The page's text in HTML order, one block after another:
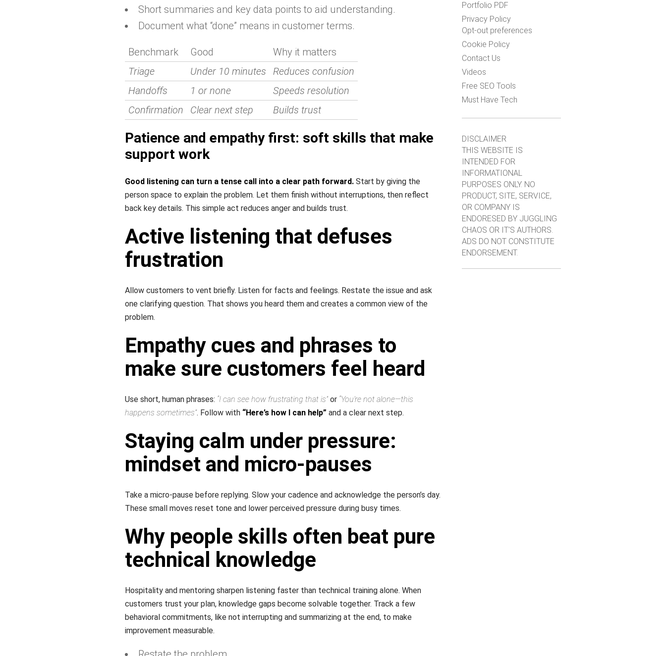
Short summaries and key data points to aid understanding.
Document what “done” means in customer terms.
Benchmark Good
Why it matters
Triage
Under 10 minutes
Reduces confusion
Handoffs
1 or none
Speeds resolution
Confirmation
Clear next step Builds trust
Patience and empathy first: soft skills that make
support work
Good listening can turn a tense call into a clear path forward. Start by giving the
person space to explain the problem. Let them finish without interruptions, then reflect
back key details. This simple act reduces anger and builds trust.
Active listening that defuses
frustration
Allow customers to vent briefly. Listen for facts and feelings. Restate the issue and ask
one clarifying question. That shows you heard them and creates a common view of the
problem.
Empathy cues and phrases to
make sure customers feel heard
Use short, human phrases: “I can see how frustrating that is”or “You’re not alone—this
happens sometimes”. Follow with “Here’s how I can help” and a clear next step.
Staying calm under pressure:
mindset and micro-pauses
Take a micro-pause before replying. Slow your cadence and acknowledge the person’s day.
These small moves reset tone and lower perceived pressure during busy times.
Why people skills often beat pure
technical knowledge
Hospitality and mentoring sharpen listening faster than technical training alone. When
customers trust your plan, knowledge gaps become solvable together. Track a few
behavioral commitments, like not interrupting and summarizing at the end, to make
improvement measurable.
Portfolio PDF
Privacy Policy
Opt-out preferences
Cookie Policy
Contact Us
Videos
Free SEO Tools
Must Have Tech
DISCLAIMER
THIS WEBSITE IS
INTENDED FOR
INFORMATIONAL
PURPOSES ONLY. NO
PRODUCT, SITE, SERVICE,
OR COMPANY IS
ENDORESED BY JUGGLING
CHAOS OR IT'S AUTHORS.
ADS DO NOT CONSTITUTE
ENDORSEMENT.